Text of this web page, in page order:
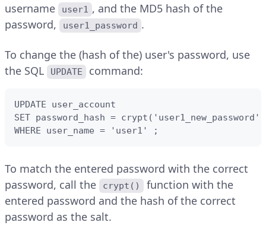
username
user1 , and the MD5 hash of the
password,
user1_password .
To change the (hash of the) user's password, use
the SQL
UPDATE command:
UPDATE user_account
SET password_hash =
WHERE user_name = 'user1' ;
To match the entered password with the correct
password, call the
crypt()
function with the
entered password and the hash of the correct
password as the salt.